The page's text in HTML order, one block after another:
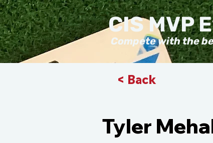
Compete with the
CIS MVP
< Back
Tyler